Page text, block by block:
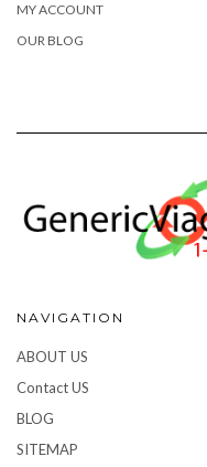
MY ACCOUNT
OUR BLOG
NAVIGATION
ABOUT US
Contact US
BLOG
SITEMAP